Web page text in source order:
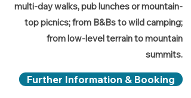
multi-day walks, pub lunches or mountain-
top picnics; from B&Bs to wild camping;
from low-level terrain to mountain
summits.
Further Information & Booking